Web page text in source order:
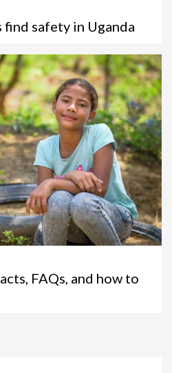
find safety in Uganda
FAQs, and how to